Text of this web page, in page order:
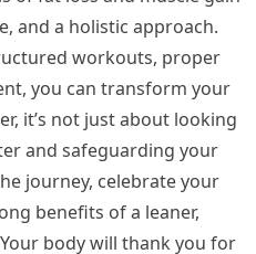
and a holistic approach.
workouts, proper
you can transform your
it’s not just about looking
and safeguarding your
journey, celebrate your
benefits of a leaner,
body will thank you for